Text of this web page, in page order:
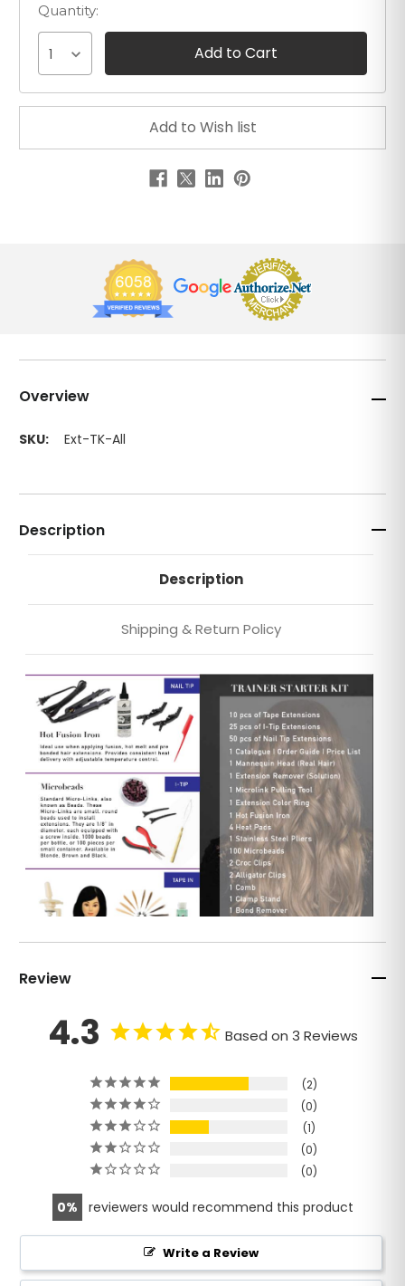
Overview
SKU: Ext-TK-All
Quantity:
1
Description
Description
Shipping & Return Policy
Review
4.3 Based on 3 Reviews
2
0
1
0
0
0 reviewers would recommend this product
Write a Review